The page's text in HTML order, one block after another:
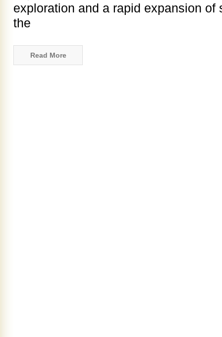
exploration and a rapid expansion
the
Read More